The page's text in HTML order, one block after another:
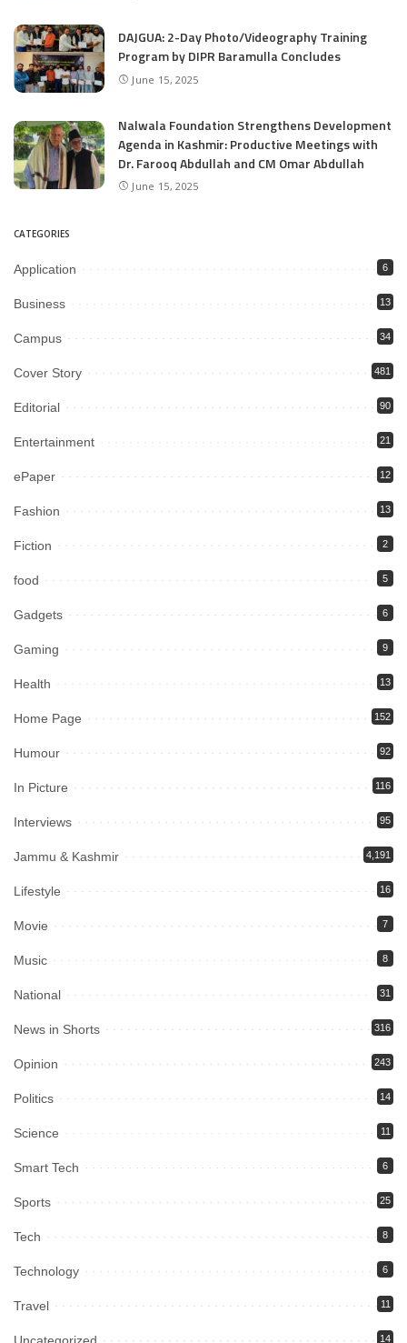
DAJGUA: 2-Day Photo/Videography Training
Program by DIPR Baramulla Concludes
June 15, 2025
Nalwala Foundation Strengthens Development
Agenda in Kashmir: Productive Meetings with
Dr. Farooq Abdullah and CM Omar Abdullah
June 15, 2025
CATEGORIES
Application 6
Business 13
Campus 34
Cover Story 481
Editorial 90
Entertainment 21
ePaper 12
Fashion 13
Fiction 2
food 5
Gadgets 6
Gaming 9
Health 13
Home Page 152
Humour 92
In Picture 116
Interviews 95
Jammu & Kashmir 4,191
Lifestyle 16
Movie 7
Music 8
National 31
News in Shorts 316
Opinion 243
Politics 14
Science 11
Smart Tech 6
Sports 25
Tech 8
Technology 6
Travel 11
14